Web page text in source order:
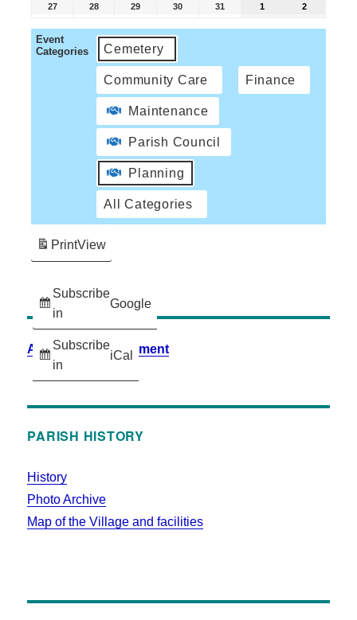
27 28 29 30 31 1 2
Event
Categories
Cemetery
Community Care Finance
Maintenance
Parish Council
Planning
All Categories
Subscribe
in
Google
Subscribe
in
iCal
PrintView
Accessibility Statement
PARISH HISTORY
History
Photo Archive
Map of the Village and facilities